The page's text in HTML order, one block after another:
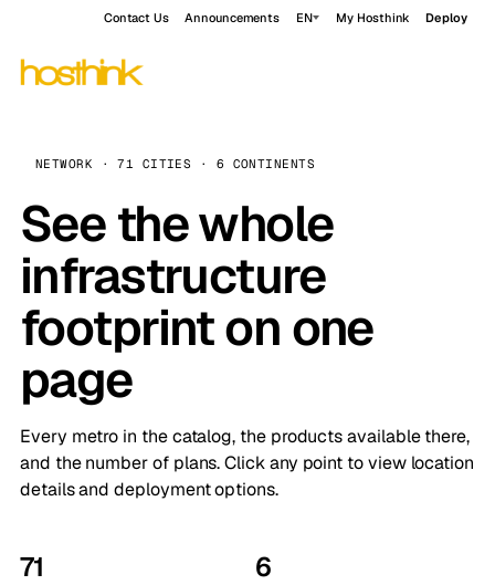
Contact Us Announcements EN My Hosthink Deploy
NETWORK · 71 CITIES · 6 CONTINENTS
See the whole
infrastructure
footprint on one
page
Every metro in the catalog, the products available there,
and the number of plans. Click any point to view location
details and deployment options.
71 6